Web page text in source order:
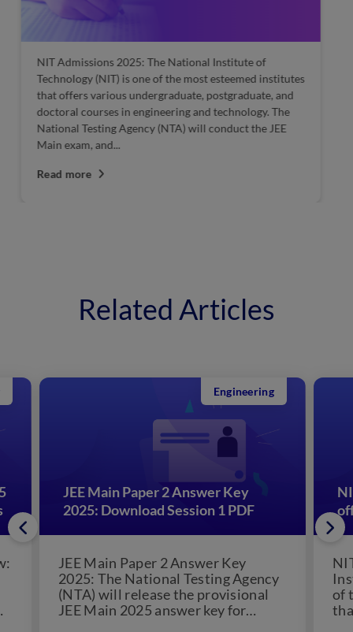
NIT Admissions 2025: The National Institute of
Technology (NIT) is one of the most esteemed institutes
that offers various undergraduate, postgraduate, and
doctoral courses in engineering and technology. The
National Testing Agency (NTA) will conduct the JEE
Main exam, and...
Read more
Related Articles
JEE Main Paper 2 Answer Key
2025: Download Session 1 PDF
Engineering
JEE Main Paper 2 Answer Key
2025: The National Testing Agency
(NTA) will release the provisional
JEE Main 2025 answer key for
of